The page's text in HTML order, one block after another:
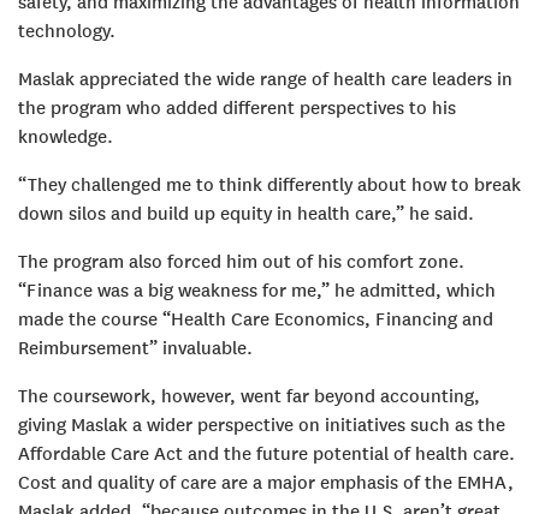
technology.
Maslak appreciated the wide range of health care leaders in
the program who added different perspectives to his
knowledge.
“They challenged me to think differently about how to break
down silos and build up equity in health care,” he said.
The program also forced him out of his comfort zone.
“Finance was a big weakness for me,” he admitted, which
made the course “Health Care Economics, Financing and
Reimbursement” invaluable.
The coursework, however, went far beyond accounting,
giving Maslak a wider perspective on initiatives such as the
Affordable Care Act and the future potential of health care.
Cost and quality of care are a major emphasis of the EMHA,